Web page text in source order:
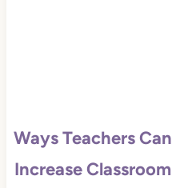
Ways Teachers Can
Increase Classroom